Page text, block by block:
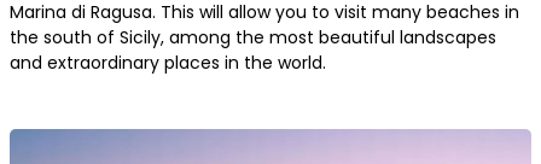
Marina di Ragusa. This will allow you to visit many beaches in
the south of Sicily, among the most beautiful landscapes
and extraordinary places in the world.